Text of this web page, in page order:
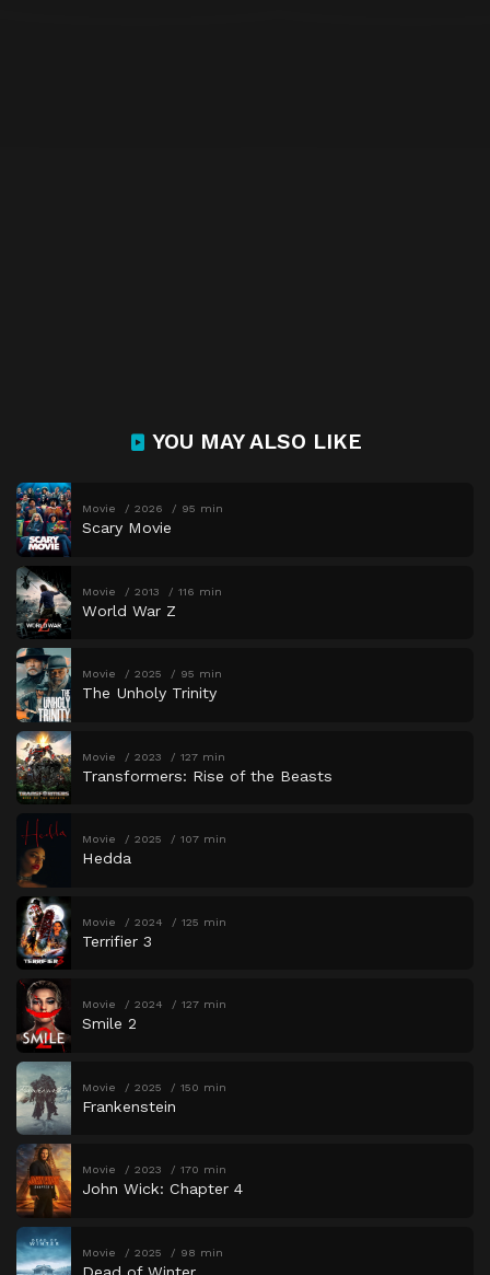
YOU MAY ALSO LIKE
Movie 2026 95 min
Scary Movie
Movie 2013 116 min
World War Z
Movie 2025 95 min
The Unholy Trinity
Movie 2023 127 min
Transformers: Rise of the Beasts
Movie 2025 107 min
Hedda
Movie 2024 125 min
Terrifier 3
Movie 2024 127 min
Smile 2
Movie 2025 150 min
Frankenstein
Movie 2023 170 min
John Wick: Chapter 4
Movie 2025 98 min
Dead of Winter